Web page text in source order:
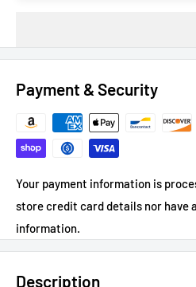
Payment & Security
Your payment information is
store credit card details nor have
information.
Description